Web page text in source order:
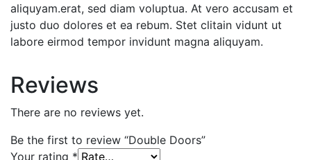
aliquyam.erat, sed diam voluptua. At vero accusam et
justo duo dolores et ea rebum. Stet clitain vidunt ut
labore eirmod tempor invidunt magna aliquyam.
Reviews
There are no reviews yet.
Be the first to review “Double Doors”
Your rating *